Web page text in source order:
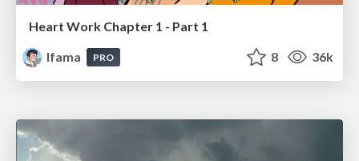
Heart Work Chapter 1 - Part 1
lfama
PRO 8 36k